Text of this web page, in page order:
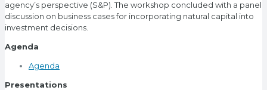
agency’s perspective (S&P). The workshop concluded with a panel
discussion on business cases for incorporating natural capital into
investment decisions.
Agenda
Agenda
Presentations